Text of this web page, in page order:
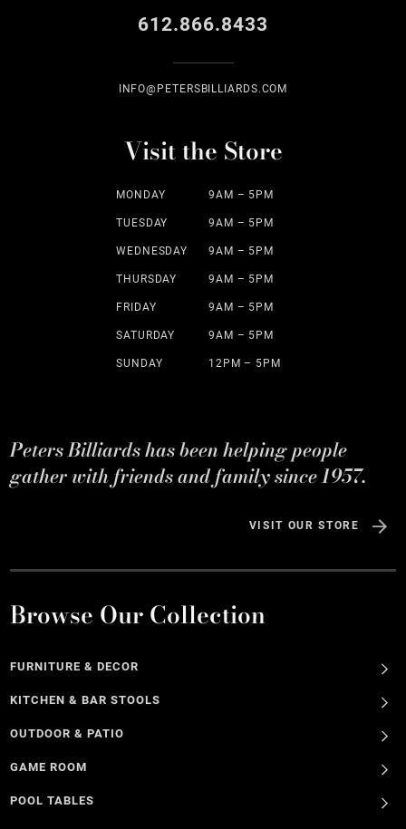
612.866.8433
INFO@PETERSBILLIARDS.COM
Visit the Store
MONDAY 9AM – 5PM
TUESDAY 9AM – 5PM
WEDNESDAY 9AM – 5PM
THURSDAY 9AM – 5PM
FRIDAY 9AM – 5PM
SATURDAY 9AM – 5PM
SUNDAY 12PM – 5PM
Peters Billiards has been helping people
gather with friends and family since 1957.
VISIT OUR STORE
Browse Our Collection
FURNITURE & DECOR
KITCHEN & BAR STOOLS
OUTDOOR & PATIO
GAME ROOM
POOL TABLES